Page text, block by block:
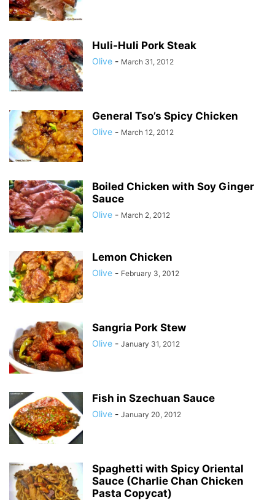
Huli-Huli Pork Steak
Olive - March 31, 2012
General Tso’s Spicy Chicken
Olive - March 12, 2012
Boiled Chicken with Soy Ginger
Sauce
Olive - March 2, 2012
Lemon Chicken
Olive - February 3, 2012
Sangria Pork Stew
Olive - January 31, 2012
Fish in Szechuan Sauce
Olive - January 20, 2012
Spaghetti with Spicy Oriental
Sauce (Charlie Chan Chicken
Pasta Copycat)